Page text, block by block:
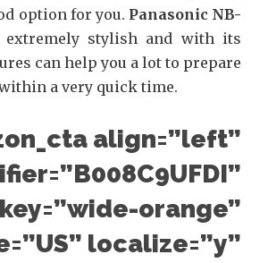
option for you. Panasonic NB-
extremely stylish and with its
can help you a lot to prepare
a very quick time.
align=”left”
key=”wide-orange”
localize=”y”